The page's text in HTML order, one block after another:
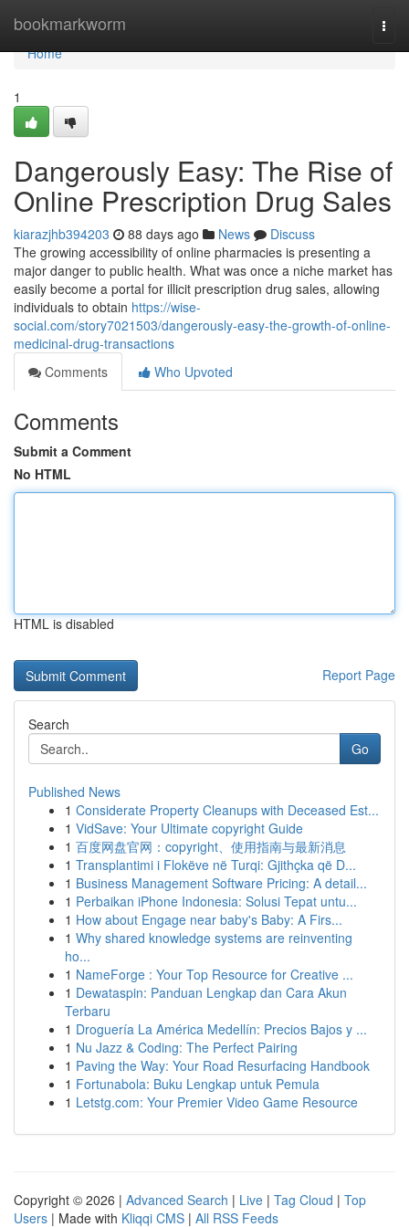
bookmarkworm
Home
Home
1
Dangerously Easy: The Rise of
Online Prescription Drug Sales
kiarazjhb394203 88 days ago News
Discuss
The growing accessibility of online pharmacies is presenting a
major danger to public health. What was once a niche market has
easily become a portal for illicit prescription drug sales, allowing
individuals to obtain https://wise-
social.com/story7021503/dangerously-easy-the-growth-of-online-
medicinal-drug-transactions
Comments
Who Upvoted
Comments
Submit a Comment
No HTML
HTML is disabled
Report Page
Search
Go
Published News
1 Considerate Property Cleanups with Deceased Est...
1 VidSave: Your Ultimate copyright Guide
1 百度网盘官网：copyright、使用指南与最新消息
1 Transplantimi i Flokëve në Turqi: Gjithçka që D...
1 Business Management Software Pricing: A detail...
1 Perbaikan iPhone Indonesia: Solusi Tepat untu...
1 How about Engage near baby's Baby: A Firs...
1 Why shared knowledge systems are reinventing
ho...
1 NameForge : Your Top Resource for Creative ...
1 Dewataspin: Panduan Lengkap dan Cara Akun
Terbaru
1 Droguería La América Medellín: Precios Bajos y ...
1 Nu Jazz & Coding: The Perfect Pairing
1 Paving the Way: Your Road Resurfacing Handbook
1 Fortunabola: Buku Lengkap untuk Pemula
1 Letstg.com: Your Premier Video Game Resource
Copyright © 2026 | Advanced Search | Live | Tag Cloud | Top
Users | Made with Kliqqi CMS | All RSS Feeds